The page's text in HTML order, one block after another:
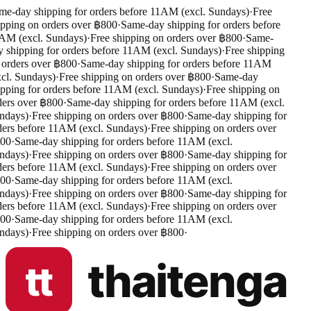
day shipping for orders before 11AM (excl. Sundays)·Free
on orders over ฿800·Same-day shipping for orders before
(excl. Sundays)·Free shipping on orders over ฿800·Same-
shipping for orders before 11AM (excl. Sundays)·Free shipping
over ฿800·Same-day shipping for orders before 11AM
Sundays)·Free shipping on orders over ฿800·Same-day
for orders before 11AM (excl. Sundays)·Free shipping on
over ฿800·Same-day shipping for orders before 11AM (excl.
·Free shipping on orders over ฿800·Same-day shipping for
before 11AM (excl. Sundays)·Free shipping on orders over
·Same-day shipping for orders before 11AM (excl.
·Free shipping on orders over ฿800·Same-day shipping for
before 11AM (excl. Sundays)·Free shipping on orders over
·Same-day shipping for orders before 11AM (excl.
·Free shipping on orders over ฿800·Same-day shipping for
before 11AM (excl. Sundays)·Free shipping on orders over
·Same-day shipping for orders before 11AM (excl.
·Free shipping on orders over ฿800·